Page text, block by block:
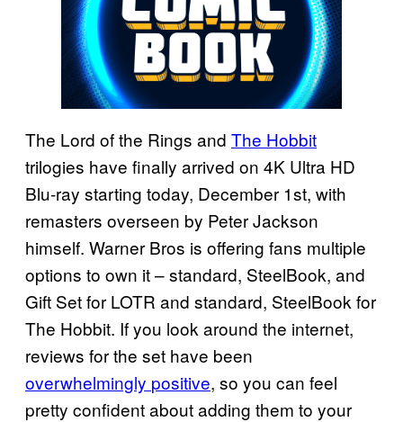
The Lord of the Rings and The Hobbit
trilogies have finally arrived on 4K Ultra HD
Blu-ray starting today, December 1st, with
remasters overseen by Peter Jackson
himself. Warner Bros is offering fans multiple
options to own it – standard, SteelBook, and
Gift Set for LOTR and standard, SteelBook for
The Hobbit. If you look around the internet,
reviews for the set have been
overwhelmingly positive, so you can feel
pretty confident about adding them to your